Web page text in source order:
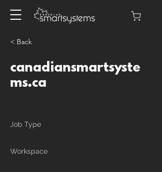
< Back
canadiansmartsyste
ms.ca
Job Type
Workspace